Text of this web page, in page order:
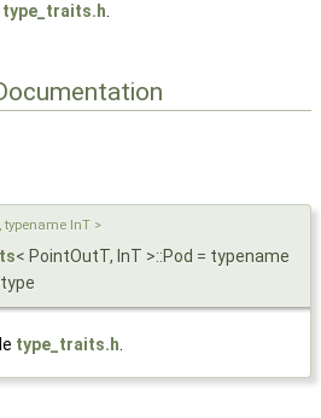
type_traits.h
typename InT >
< PointOutT, InT >::Pod = typename
type_traits.h